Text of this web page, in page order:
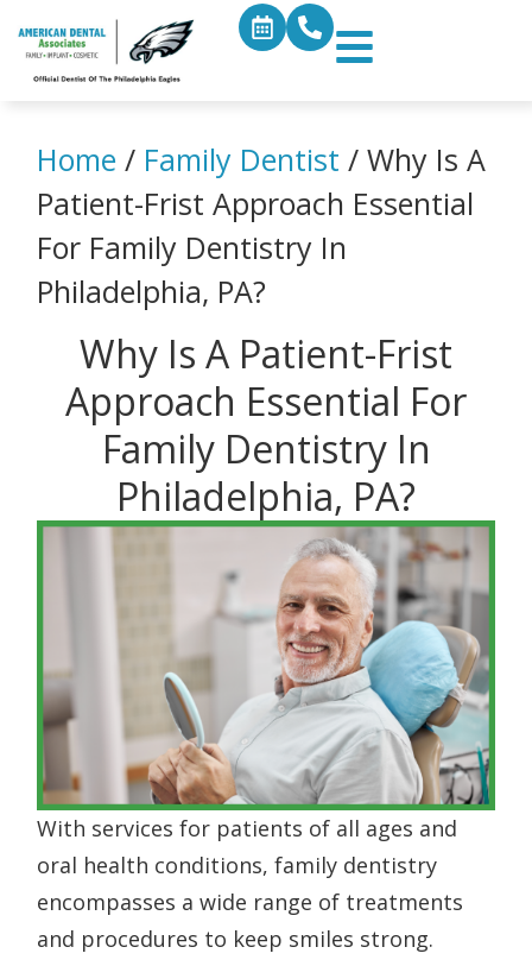
Home / Family Dentist /Why Is A
Patient-Frist Approach Essential
For Family Dentistry In
Philadelphia, PA?
Why Is A Patient-Frist
Approach Essential For
Family Dentistry In
Philadelphia, PA?
With services for patients of all ages and
oral health conditions, family dentistry
encompasses a wide range of treatments
and procedures to keep smiles strong.